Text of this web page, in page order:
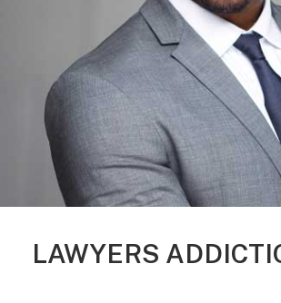
LAWYERS